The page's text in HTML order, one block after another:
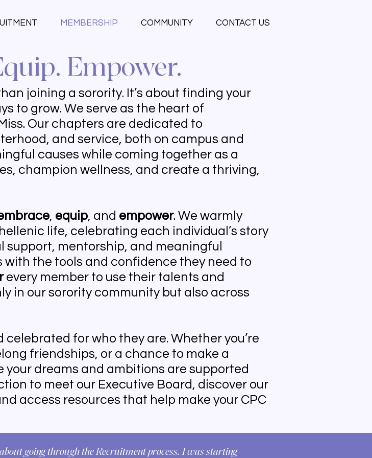
MEMBERSHIP COMMUNITY CONTACT US
Empower.
joining a sorority. It’s about finding your
to grow. We serve as the heart of
Our chapters are dedicated to
and service, both on campus and
causes while coming together as a
champion wellness, and create a thriving,
, equip, and empower. We warmly
life, celebrating each individual’s story
mentorship, and meaningful
with the tools and confidence they need to
every member to use their talents and
in our sorority community but also across
for who they are. Whether you’re
friendships, or a chance to make a
your dreams and ambitions are supported
to meet our Executive Board, discover our
access resources that help make your CPC
going through the Recruitment process. I was starting